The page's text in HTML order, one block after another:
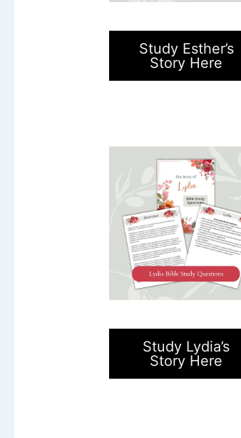
Study Esther’s
Story Here
Study Lydia’s
Story Here